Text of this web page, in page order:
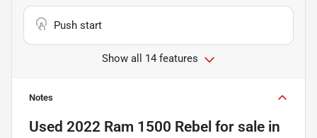
Push start
Show all 14 features
Notes
Used 2022 Ram 1500 Rebel for sale in